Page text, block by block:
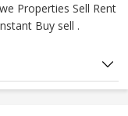
Properties Sell Rent
Buy sell .